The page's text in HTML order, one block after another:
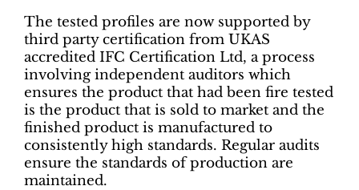
The tested profiles are now supported by
third party certification from UKAS
accredited IFC Certification Ltd, a process
involving independent auditors which
ensures the product that had been fire tested
is the product that is sold to market and the
finished product is manufactured to
consistently high standards. Regular audits
ensure the standards of production are
maintained.